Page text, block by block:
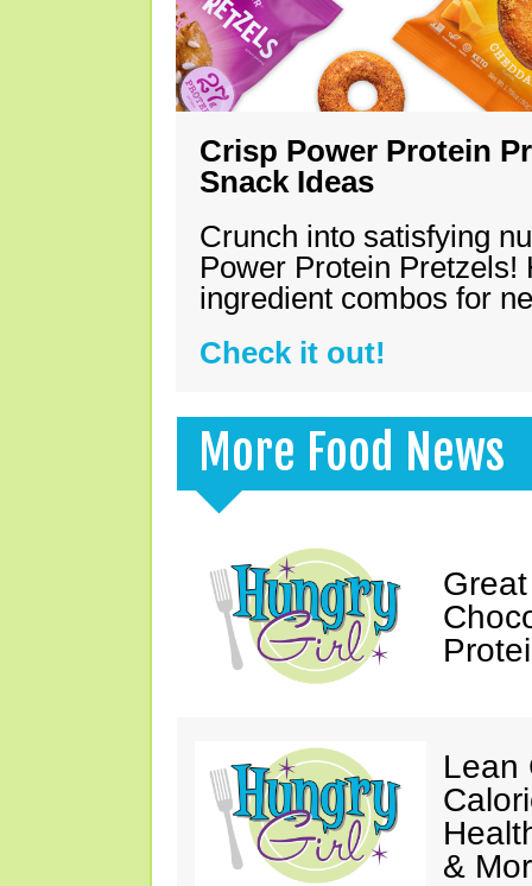
Crisp Power Protein
Snack Ideas
Crunch into satisfying
Power Protein Pretzels!
ingredient combos for
Check it out!
More Food News
Lean
&